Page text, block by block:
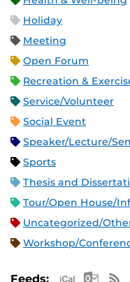
Holiday
Meeting
Open Forum
Recreation &
Service/Volunteer
Social Event
Speaker/Lecture/
Sports
Thesis and
Tour/Open House/
Uncategorized/
Workshop/
Feeds: